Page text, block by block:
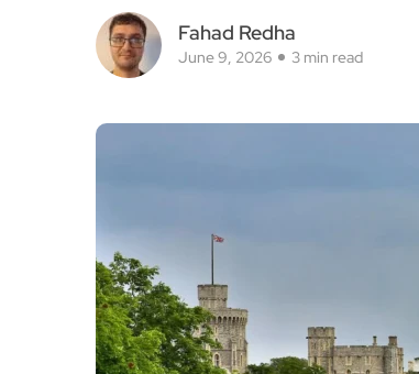
Fahad Redha
June 9, 2026 3 min read